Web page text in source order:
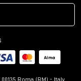
Roma (RM) - Italy